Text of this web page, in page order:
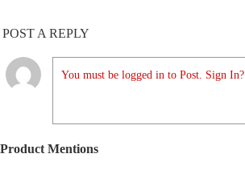
POST A REPLY
You must be logged in to Post. Sign In?
Product Mentions